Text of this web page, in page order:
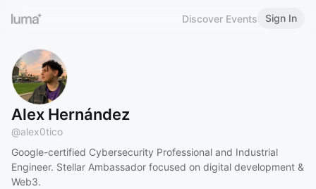
Discover Events Sign In
Alex Hernández
@alex0tico
Google-certified Cybersecurity Professional and Industrial
Engineer. Stellar Ambassador focused on digital development &
Web3.